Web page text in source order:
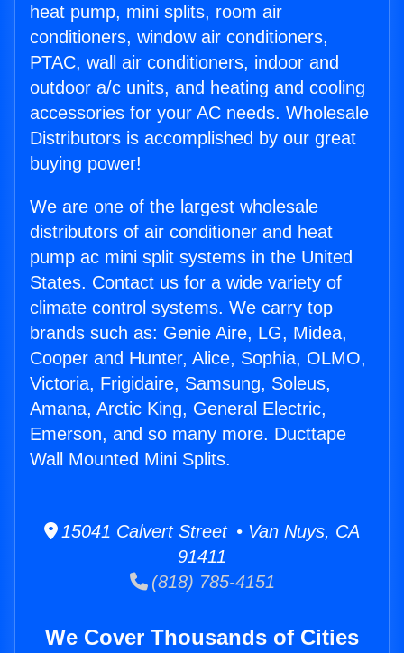
heat pump, mini splits, room air
conditioners, window air conditioners,
PTAC, wall air conditioners, indoor and
outdoor a/c units, and heating and cooling
accessories for your AC needs. Wholesale
Distributors is accomplished by our great
buying power!
We are one of the largest wholesale
distributors of air conditioner and heat
pump ac mini split systems in the United
States. Contact us for a wide variety of
climate control systems. We carry top
brands such as: Genie Aire, LG, Midea,
Cooper and Hunter, Alice, Sophia, OLMO,
Victoria, Frigidaire, Samsung, Soleus,
Amana, Arctic King, General Electric,
Emerson, and so many more. Ducttape
Wall Mounted Mini Splits.
15041 Calvert Street • Van Nuys, CA
91411
(818) 785-4151
We Cover Thousands of Cities